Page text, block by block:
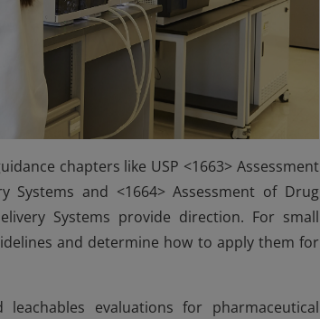
chapters like USP <1663> Assessment
Systems and <1664> Assessment of Drug
Systems provide direction. For small
and determine how to apply them for
evaluations for pharmaceutical